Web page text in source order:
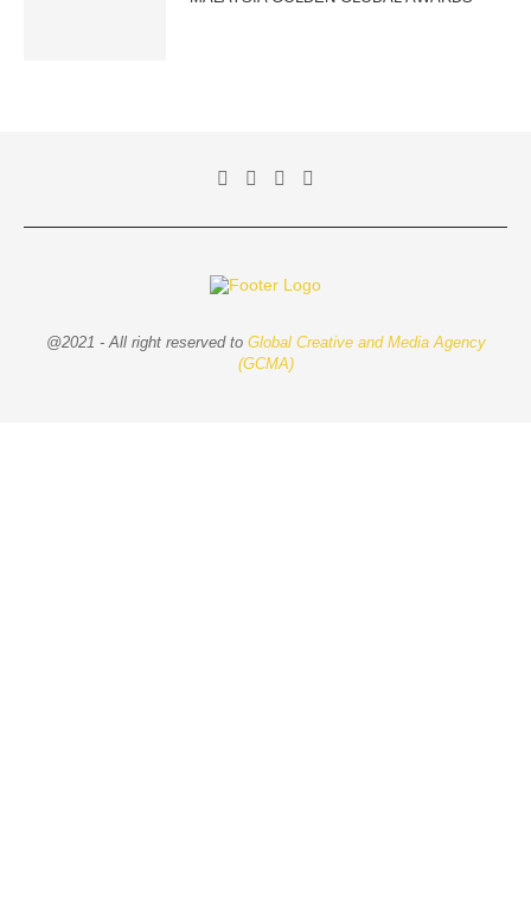
@2021 - All right reserved to Global Creative and Media Agency
(GCMA)